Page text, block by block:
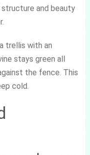
and beauty
trellis with an
stays green all
the fence. This
cold.